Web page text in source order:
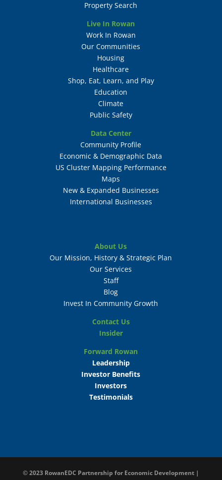
Property Search
Live In Rowan
Work In Rowan
Our Communities
Housing
Healthcare
Shop, Eat, Learn, and Play
Education
Climate
Public Safety
Data Center
Community Profile
Economic & Demographic Data
US Cluster Mapping Performance
Maps
New & Expanded Businesses
International Businesses
About Us
Our Mission, History & Strategic Plan
Our Services
Staff
Blog
Invest In Community Growth
Contact Us
Insider
Forward Rowan
Leadership
Investor Benefits
Investors
Testimonials
© 2023 RowanEDC Partnership for Economic Development |